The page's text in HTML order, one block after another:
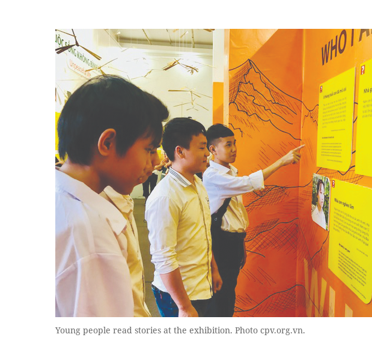
Young people read stories at the exhibition. Photo cpv.org.vn.